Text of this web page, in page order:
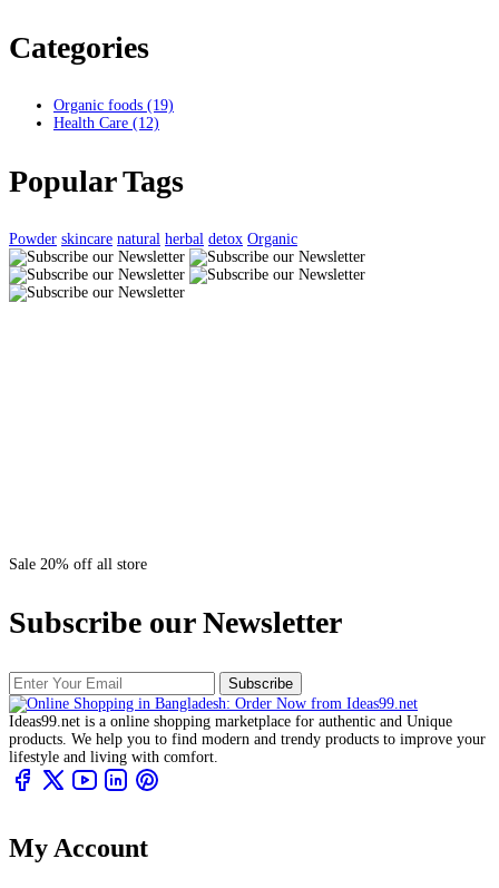
Categories
Organic foods (19)
Health Care (12)
Popular Tags
Powder skincare natural herbal detox Organic
Sale 20% off all store
Subscribe our Newsletter
Subscribe
Ideas99.net is a online shopping marketplace for authentic and Unique
products. We help you to find modern and trendy products to improve your
lifestyle and living with comfort.
My Account